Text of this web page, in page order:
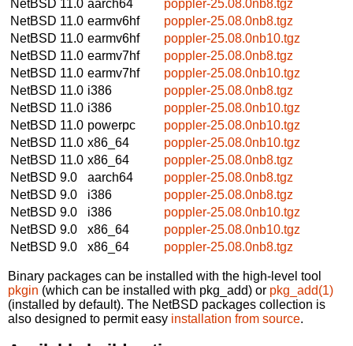
NetBSD 11.0 aarch64
poppler-25.08.0nb8.tgz
NetBSD 11.0 earmv6hf
poppler-25.08.0nb8.tgz
NetBSD 11.0 earmv6hf
poppler-25.08.0nb10.tgz
NetBSD 11.0 earmv7hf
poppler-25.08.0nb8.tgz
NetBSD 11.0 earmv7hf
poppler-25.08.0nb10.tgz
NetBSD 11.0 i386
poppler-25.08.0nb8.tgz
NetBSD 11.0 i386
poppler-25.08.0nb10.tgz
NetBSD 11.0 powerpc
poppler-25.08.0nb10.tgz
NetBSD 11.0 x86_64
poppler-25.08.0nb10.tgz
NetBSD 11.0 x86_64
poppler-25.08.0nb8.tgz
NetBSD 9.0
aarch64
poppler-25.08.0nb8.tgz
NetBSD 9.0
i386
poppler-25.08.0nb8.tgz
NetBSD 9.0
i386
poppler-25.08.0nb10.tgz
NetBSD 9.0
x86_64
poppler-25.08.0nb10.tgz
NetBSD 9.0
x86_64 poppler-25.08.0nb8.tgz
Binary packages can be installed with the high-level tool
pkgin (which can be installed with pkg_add) or pkg_add(1)
(installed by default). The NetBSD packages collection is
also designed to permit easy installation from source.